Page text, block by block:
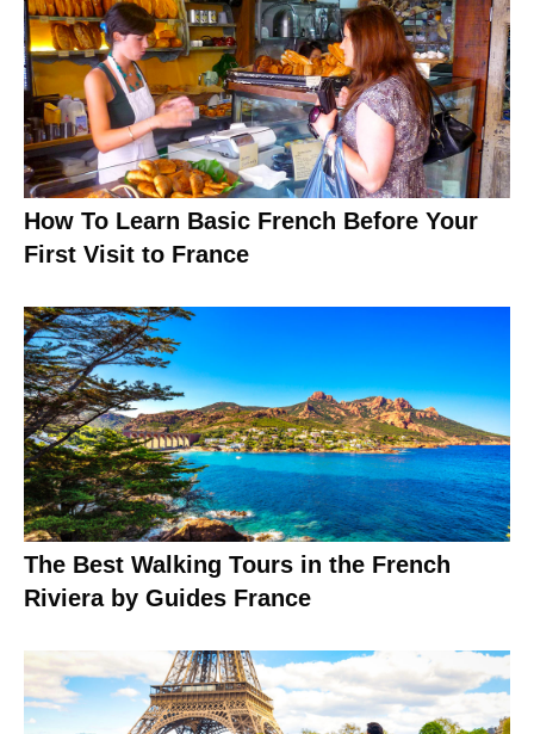
How To Learn Basic French Before Your
First Visit to France
The Best Walking Tours in the French
Riviera by Guides France